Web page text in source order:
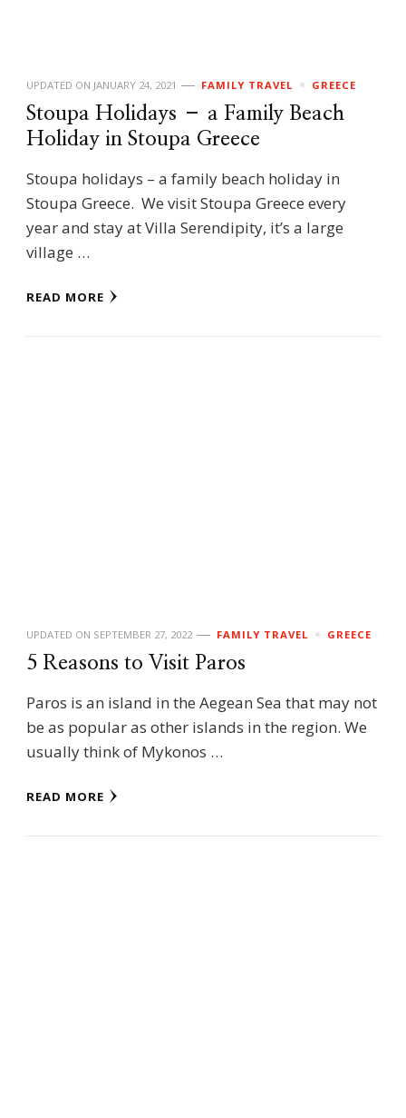
UPDATED ON JANUARY 24, 2021 FAMILY TRAVEL GREECE
Stoupa Holidays – a Family Beach
Holiday in Stoupa Greece
Stoupa holidays – a family beach holiday in
Stoupa Greece. We visit Stoupa Greece every
year and stay at Villa Serendipity, it’s a large
village …
READ MORE
UPDATED ON SEPTEMBER 27, 2022 FAMILY TRAVEL GREECE
5 Reasons to Visit Paros
Paros is an island in the Aegean Sea that may not
be as popular as other islands in the region. We
usually think of Mykonos …
READ MORE